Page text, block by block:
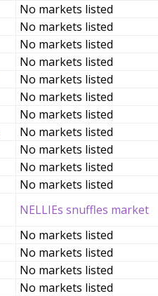
No markets listed
No markets listed
No markets listed
No markets listed
No markets listed
No markets listed
No markets listed
No markets listed
No markets listed
No markets listed
No markets listed
NELLIEs snuffles market
No markets listed
No markets listed
No markets listed
No markets listed